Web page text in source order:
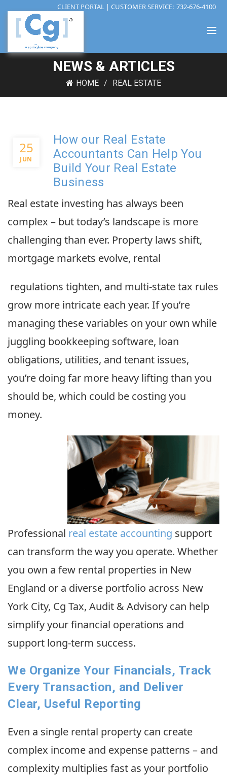
CLIENT PORTAL | CUSTOMER SERVICE: 732-676-4100
NEWS & ARTICLES
HOME REAL ESTATE
25
JUN
How our Real Estate
Accountants Can Help You
Build Your Real Estate
Business
Real estate investing has always been
complex – but today’s landscape is more
challenging than ever. Property laws shift,
mortgage markets evolve, rental
regulations tighten, and multi-state tax rules
grow more intricate each year. If you’re
managing these variables on your own while
juggling bookkeeping software, loan
obligations, utilities, and tenant issues,
you’re doing far more heavy lifting than you
should be, which could be costing you
money.
Professional real estate accounting support
can transform the way you operate. Whether
you own a few rental properties in New
England or a diverse portfolio across New
York City, Cg Tax, Audit & Advisory can help
simplify your financial operations and
support long-term success.
We Organize Your Financials, Track
Every Transaction, and Deliver
Clear, Useful Reporting
Even a single rental property can create
complex income and expense patterns – and
complexity multiplies fast as your portfolio